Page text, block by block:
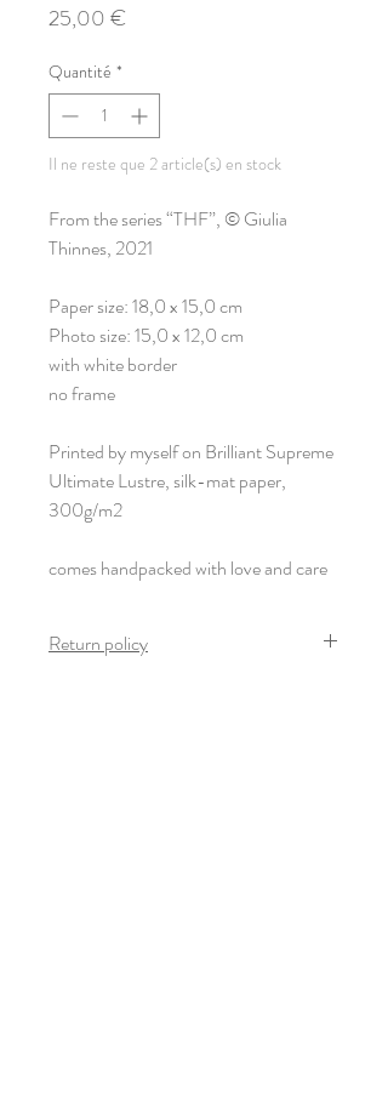
25,00 €
Quantité *
Il ne reste que 2 article(s) en stock
From the series “THF”, © Giulia
Thinnes, 2021
Paper size: 18,0 x 15,0 cm
Photo size: 15,0 x 12,0 cm
with white border
no frame
Printed by myself on Brilliant Supreme
Ultimate Lustre, silk-mat paper,
300g/m2
comes handpacked with love and care
Return policy